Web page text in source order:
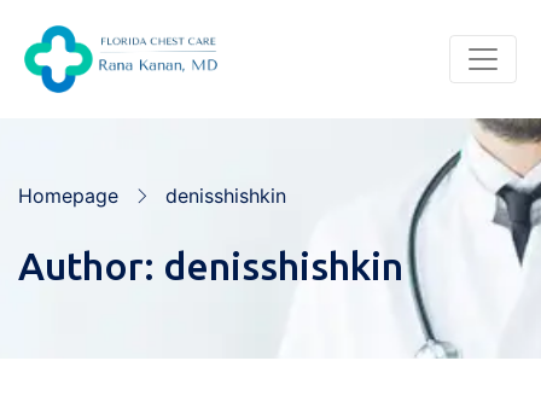
Homepage denisshishkin
Author: denisshishkin